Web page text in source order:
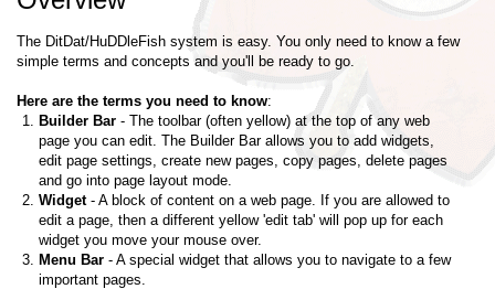
The DitDat/HuDDleFish system is easy. You only need to know a few
simple terms and concepts and you'll be ready to go.
Here are the terms you need to know:
Builder Bar- The toolbar (often yellow) at the top of any web
page you can edit. The Builder Bar allows you to add widgets,
edit page settings, create new pages, copy pages, delete pages
and go into page layout mode.
Widget- A block of content on a web page. If you are allowed to
edit a page, then a different yellow 'edit tab' will pop up for each
widget you move your mouse over.
Menu Bar- A special widget that allows you to navigate to a few
important pages.